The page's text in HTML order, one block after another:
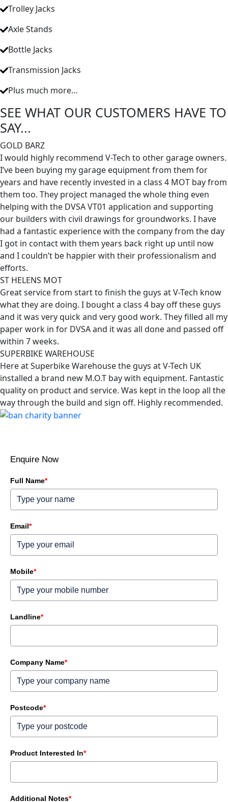
Trolley Jacks
Axle Stands
Bottle Jacks
Transmission Jacks
Plus much more…
SEE WHAT OUR CUSTOMERS HAVE TO
SAY...
GOLD BARZ
I would highly recommend V-Tech to other garage owners.
I’ve been buying my garage equipment from them for
years and have recently invested in a class 4 MOT bay from
them too. They project managed the whole thing even
helping with the DVSA VT01 application and supporting
our builders with civil drawings for groundworks. I have
had a fantastic experience with the company from the day
I got in contact with them years back right up until now
and I couldn’t be happier with their professionalism and
efforts.
ST HELENS MOT
Great service from start to finish the guys at V-Tech know
what they are doing. I bought a class 4 bay off these guys
and it was very quick and very good work. They filled all my
paper work in for DVSA and it was all done and passed off
within 7 weeks.
SUPERBIKE WAREHOUSE
Here at Superbike Warehouse the guys at V-Tech UK
installed a brand new M.O.T bay with equipment. Fantastic
quality on product and service. Was kept in the loop all the
way through the build and sign off. Highly recommended.
Enquire Now
Full Name*
Email*
Mobile*
Landline*
Company Name*
Postcode*
Product Interested In*
Additional Notes*